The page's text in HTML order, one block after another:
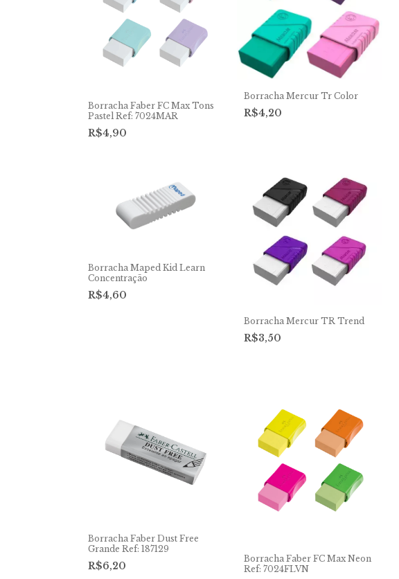
Borracha Faber FC Max Tons
Pastel Ref: 7024MAR
R$4,90
Borracha Mercur Tr Color
R$4,20
Borracha Maped Kid Learn
Concentração
R$4,60
Borracha Mercur TR Trend
R$3,50
Borracha Faber Dust Free
Grande Ref: 187129
R$6,20
Borracha Faber FC Max Neon
Ref: 7024FLVN